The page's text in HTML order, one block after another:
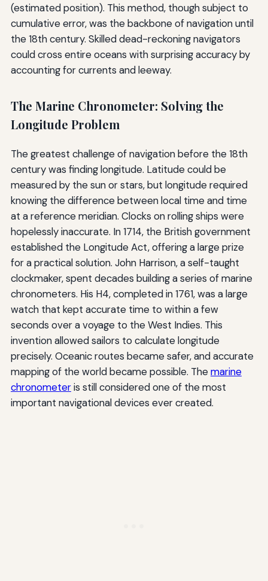
(estimated position). This method, though subject to
cumulative error, was the backbone of navigation until
the 18th century. Skilled dead-reckoning navigators
could cross entire oceans with surprising accuracy by
accounting for currents and leeway.
The Marine Chronometer: Solving the
Longitude Problem
The greatest challenge of navigation before the 18th
century was finding longitude. Latitude could be
measured by the sun or stars, but longitude required
knowing the difference between local time and time
at a reference meridian. Clocks on rolling ships were
hopelessly inaccurate. In 1714, the British government
established the Longitude Act, offering a large prize
for a practical solution. John Harrison, a self-taught
clockmaker, spent decades building a series of marine
chronometers. His H4, completed in 1761, was a large
watch that kept accurate time to within a few
seconds over a voyage to the West Indies. This
invention allowed sailors to calculate longitude
precisely. Oceanic routes became safer, and accurate
mapping of the world became possible. Themarine
chronometeris still considered one of the most
important navigational devices ever created.